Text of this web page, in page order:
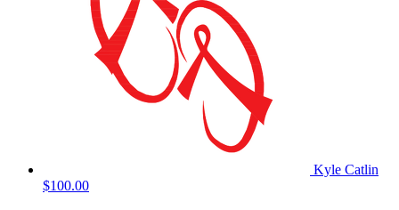
Kyle Catlin
$100.00